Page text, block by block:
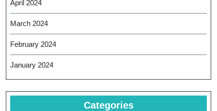
April 2024
March 2024
February 2024
January 2024
Categories